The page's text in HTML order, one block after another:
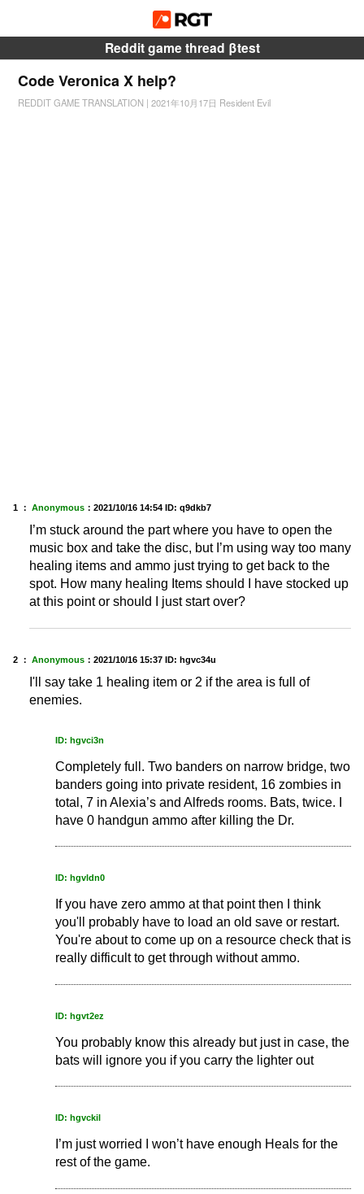
Reddit game thread βtest
Code Veronica X help?
REDDIT GAME TRANSLATION | 2021年10月17日 Resident Evil
1 ： Anonymous ： 2021/10/16 14:54 ID: q9dkb7
I’m stuck around the part where you have to open the
music box and take the disc, but I’m using way too many
healing items and ammo just trying to get back to the
spot. How many healing Items should I have stocked up
at this point or should I just start over?
2 ： Anonymous ： 2021/10/16 15:37 ID: hgvc34u
I'll say take 1 healing item or 2 if the area is full of
enemies.
ID: hgvci3n
Completely full. Two banders on narrow bridge, two
banders going into private resident, 16 zombies in
total, 7 in Alexia’s and Alfreds rooms. Bats, twice. I
have 0 handgun ammo after killing the Dr.
ID: hgvldn0
If you have zero ammo at that point then I think
you'll probably have to load an old save or restart.
You're about to come up on a resource check that is
really difficult to get through without ammo.
ID: hgvt2ez
You probably know this already but just in case, the
bats will ignore you if you carry the lighter out
ID: hgvckil
I’m just worried I won’t have enough Heals for the
rest of the game.